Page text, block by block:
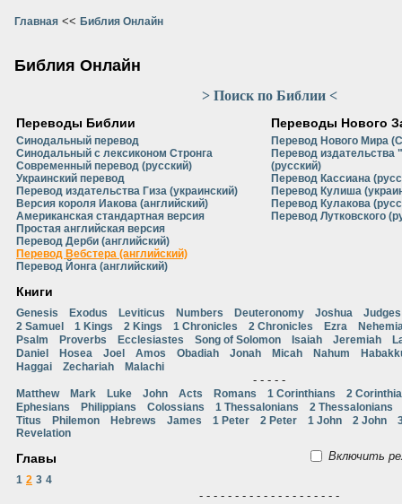
Главная << Библия Онлайн
Библия Онлайн
> Поиск по Библии <
Переводы Библии
Синодальный перевод
Синодальный с лексиконом Стронга
Современный перевод (русский)
Украинский перевод
Перевод издательства Гиза (украинский)
Версия короля Иакова (английский)
Американская стандартная версия
Простая английская версия
Перевод Дерби (английский)
Перевод Вебстера (английский)
Перевод Йонга (английский)
Переводы Нового
Перевод Нового Мира
Перевод
(русский)
Перевод Кассиана
Перевод Кулиша
Перевод Кулакова
Перевод Лутковского
Книги
Genesis Exodus Leviticus Numbers Deuteronomy Joshua
Judges
2 Samuel
1 Kings 2 Kings 1 Chronicles 2 Chronicles Ezra
Psalm
Proverbs Ecclesiastes Song of Solomon Isaiah Jeremiah
Daniel
Hosea Joel Amos Obadiah Jonah Micah Nahum
Haggai
Zechariah Malachi
- - - - -
Matthew Mark Luke John Acts Romans 1 Corinthians
2
Ephesians
Philippians Colossians 1 Thessalonians
2 Thessalonians
Titus
Philemon Hebrews James 1 Peter 2 Peter 1 John 2 John
Revelation
Главы Включить
1 2 3 4
- - - - - - - - - - - - - - - - - - - -